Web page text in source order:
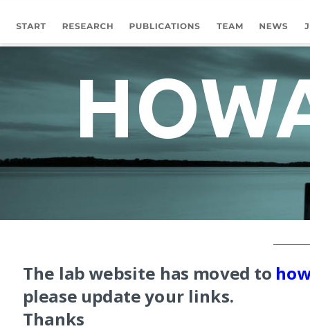
The lab website has moved to
please update your links.
Thanks